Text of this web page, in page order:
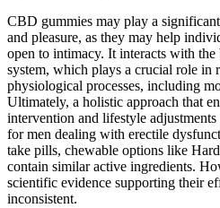
CBD gummies may play a
and pleasure, as they may help
open to intimacy. It interacts with
system, which plays a crucial role in
physiological processes, including
Ultimately, a holistic approach that
intervention and lifestyle
for men dealing with erectile
take pills, chewable options like
contain similar active ingredients.
scientific evidence supporting their
inconsistent.